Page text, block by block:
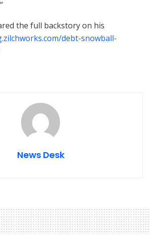
the full backstory on his
debt-snowball-
News Desk